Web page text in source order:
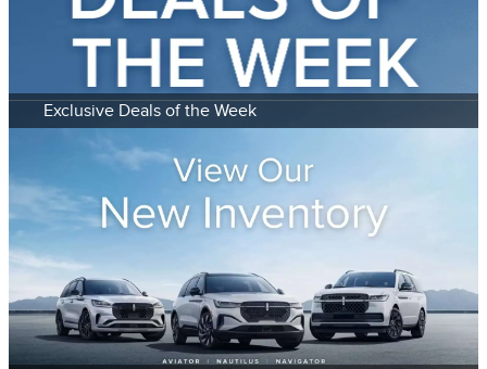
Exclusive Deals of the Week